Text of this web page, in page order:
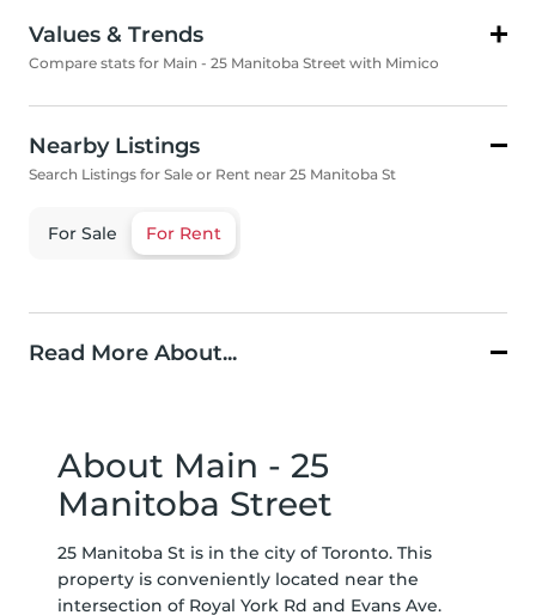
Values & Trends
Compare stats for Main - 25 Manitoba Street with Mimico
Nearby Listings
Search Listings for Sale or Rent near 25 Manitoba St
For Sale For Rent
Read More About...
About Main - 25
Manitoba Street
25 Manitoba St is in the city of Toronto. This
property is conveniently located near the
intersection of Royal York Rd and Evans Ave.